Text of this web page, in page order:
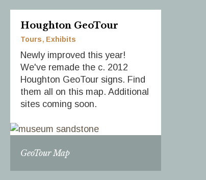
Houghton GeoTour
Tours Exhibits
Newly improved this year!
We've remade the c. 2012
Houghton GeoTour signs. Find
them all on this map. Additional
sites coming soon.
GeoTour Map